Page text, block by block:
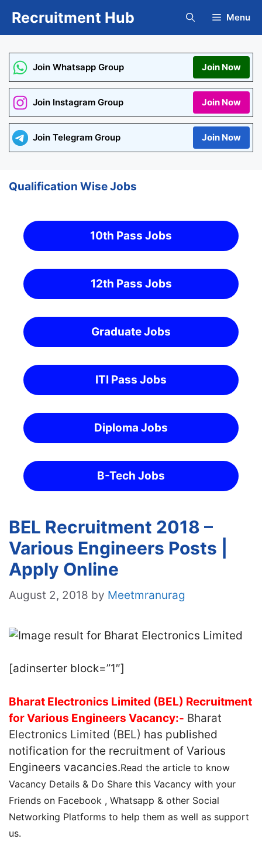
Recruitment Hub Menu
Join Whatsapp Group Join Now
Join Instagram Group Join Now
Join Telegram Group Join Now
Qualification Wise Jobs
10th Pass Jobs
12th Pass Jobs
Graduate Jobs
ITI Pass Jobs
Diploma Jobs
B-Tech Jobs
BEL Recruitment 2018 –
Various Engineers Posts |
Apply Online
August 2, 2018 by Meetmranurag
[adinserter block=”1″]
Bharat Electronics Limited (BEL) Recruitment
for Various Engineers Vacancy:- Bharat
Electronics Limited (BEL) has published
notification for the recruitment of Various
Engineers vacancies.Read the article to know
Vacancy Details & Do Share this Vacancy with your
Friends on Facebook , Whatsapp & other Social
Networking Platforms to help them as well as support
us.